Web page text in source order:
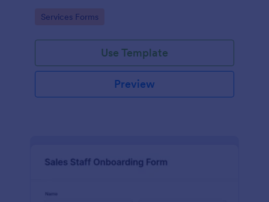
Go to Category:
Services Forms
Use Template
Preview